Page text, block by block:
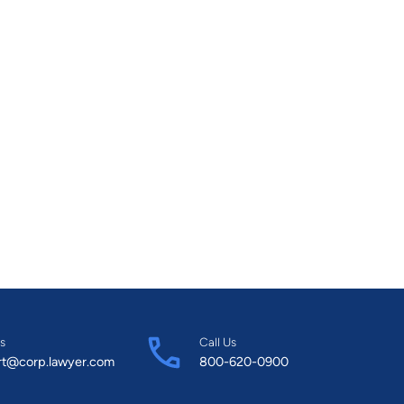
Call Us
800-620-0900